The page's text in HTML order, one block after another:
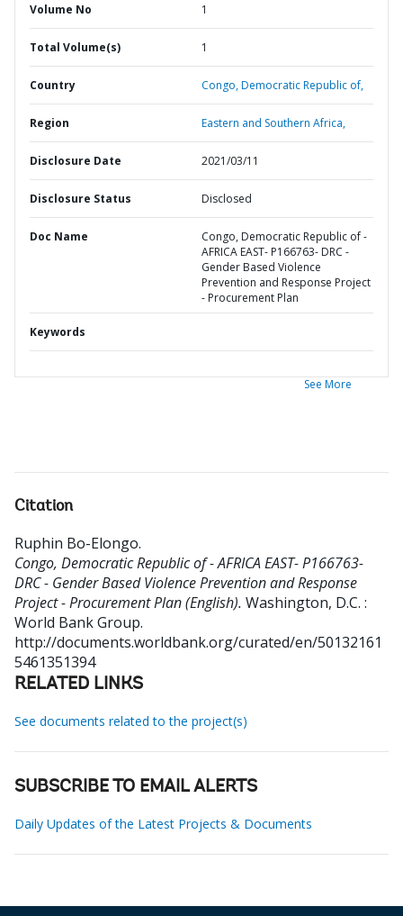
Volume No 1
Total Volume(s) 1
Country Congo,Democratic Republic of,
Region Eastern and Southern Africa,
Disclosure Date 2021/03/11
Disclosure Status Disclosed
Doc Name
Congo, Democratic Republic of -
AFRICA EAST- P166763- DRC -
Gender Based Violence
Prevention and Response Project
- Procurement Plan
Keywords
See More
Citation
Ruphin Bo-Elongo.
Congo, Democratic Republic of - AFRICA EAST- P166763-
DRC - Gender Based Violence Prevention and Response
Project - Procurement Plan (English). Washington, D.C. :
World Bank Group.
http://documents.worldbank.org/curated/en/50132161
5461351394
RELATED LINKS
See documents related to the project(s)
SUBSCRIBE TO EMAIL ALERTS
Daily Updates of the Latest Projects & Documents